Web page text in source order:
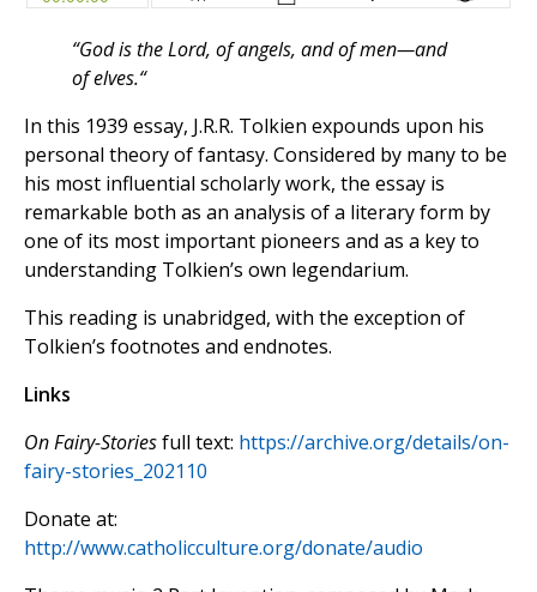
“God is the Lord, of angels, and of men—and
of elves.“
In this 1939 essay, J.R.R. Tolkien expounds upon his
personal theory of fantasy. Considered by many to be
his most influential scholarly work, the essay is
remarkable both as an analysis of a literary form by
one of its most important pioneers and as a key to
understanding Tolkien’s own legendarium.
This reading is unabridged, with the exception of
Tolkien’s footnotes and endnotes.
Links
On Fairy-Storiesfull text: https://archive.org/details/on-
fairy-stories_202110
Donate at:
http://www.catholicculture.org/donate/audio